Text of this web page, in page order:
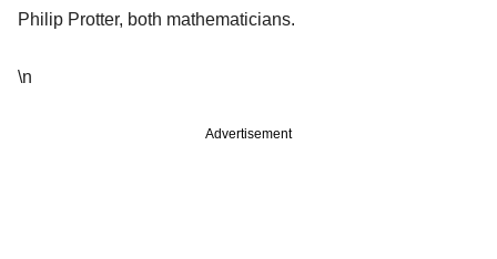
Philip Protter, both mathematicians.
\n
Advertisement